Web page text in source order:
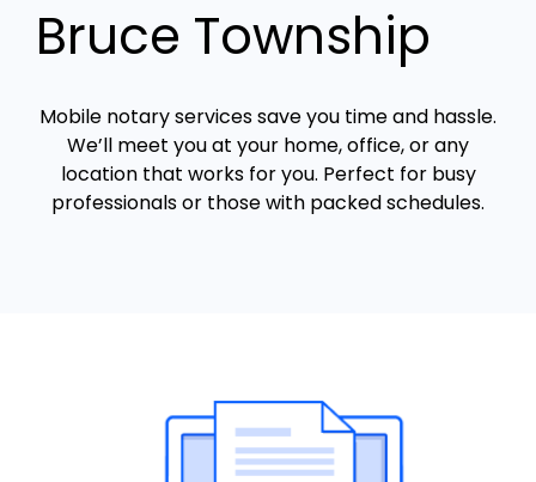
Bruce Township
Mobile notary services save you time and hassle.
We’ll meet you at your home, office, or any
location that works for you. Perfect for busy
professionals or those with packed schedules.